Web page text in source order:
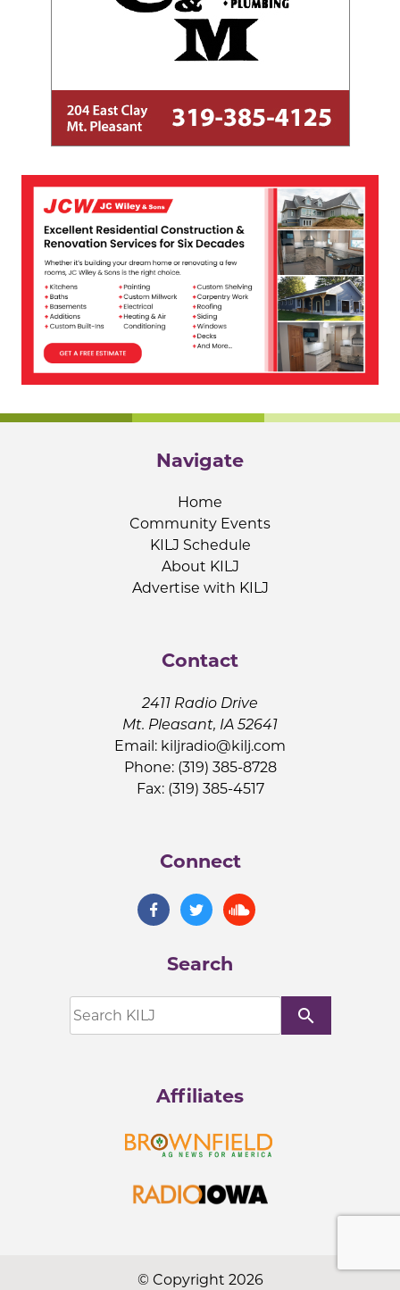
Navigate
Home
Community Events
KILJ Schedule
About KILJ
Advertise with KILJ
Contact
2411 Radio Drive
Mt. Pleasant, IA 52641
Email: kiljradio@kilj.com
Phone: (319) 385-8728
Fax: (319) 385-4517
Connect
Search
search
Affiliates
© Copyright 2026